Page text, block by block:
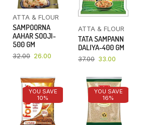
ATTA & FLOUR
SAMPOORNA
AAHAR SOOJI-
500 GM
32.00 26.00
ATTA & FLOUR
TATA SAMPANN
DALIYA-400 GM
37.00 33.00
YOU SAVE
10%
YOU SAVE
16%